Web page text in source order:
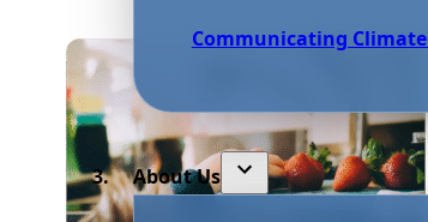
Communicating
About Us